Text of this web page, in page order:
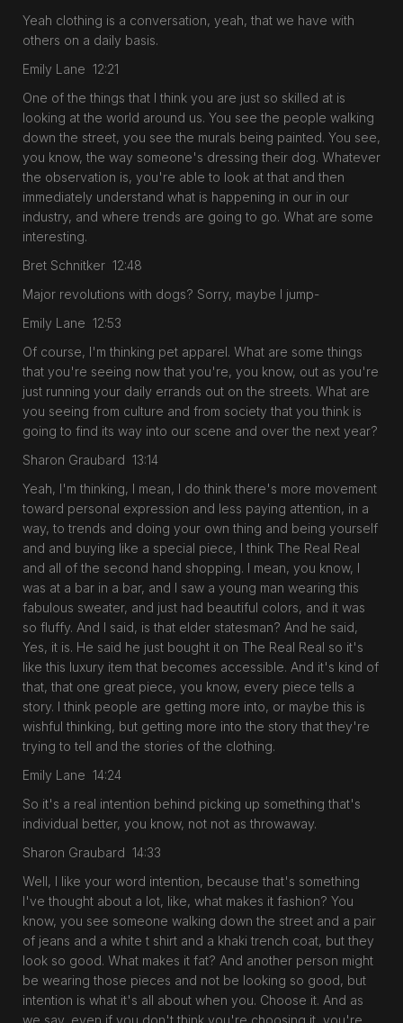
Yeah clothing is a conversation, yeah, that we have with
others on a daily basis.
Emily Lane 12:21
One of the things that I think you are just so skilled at is
looking at the world around us. You see the people walking
down the street, you see the murals being painted. You see,
you know, the way someone's dressing their dog. Whatever
the observation is, you're able to look at that and then
immediately understand what is happening in our in our
industry, and where trends are going to go. What are some
interesting.
Bret Schnitker 12:48
Major revolutions with dogs? Sorry, maybe I jump-
Emily Lane 12:53
Of course, I'm thinking pet apparel. What are some things
that you're seeing now that you're, you know, out as you're
just running your daily errands out on the streets. What are
you seeing from culture and from society that you think is
going to find its way into our scene and over the next year?
Sharon Graubard 13:14
Yeah, I'm thinking, I mean, I do think there's more movement
toward personal expression and less paying attention, in a
way, to trends and doing your own thing and being yourself
and and buying like a special piece, I think The Real Real
and all of the second hand shopping. I mean, you know, I
was at a bar in a bar, and I saw a young man wearing this
fabulous sweater, and just had beautiful colors, and it was
so fluffy. And I said, is that elder statesman? And he said,
Yes, it is. He said he just bought it on The Real Real so it's
like this luxury item that becomes accessible. And it's kind of
that, that one great piece, you know, every piece tells a
story. I think people are getting more into, or maybe this is
wishful thinking, but getting more into the story that they're
trying to tell and the stories of the clothing.
Emily Lane 14:24
So it's a real intention behind picking up something that's
individual better, you know, not not as throwaway.
Sharon Graubard 14:33
Well, I like your word intention, because that's something
I've thought about a lot, like, what makes it fashion? You
know, you see someone walking down the street and a pair
of jeans and a white t shirt and a khaki trench coat, but they
look so good. What makes it fat? And another person might
be wearing those pieces and not be looking so good, but
intention is what it's all about when you. Choose it. And as
we say, even if you don't think you're choosing it, you're